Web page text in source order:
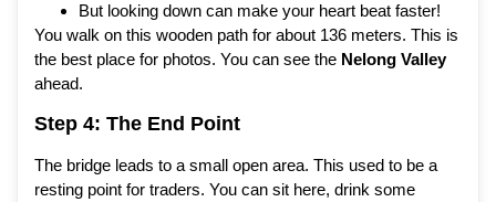
But looking down can make your heart beat faster!
You walk on this wooden path for about 136 meters. This is
the best place for photos. You can see the Nelong Valley
ahead.
Step 4: The End Point
The bridge leads to a small open area. This used to be a
resting point for traders. You can sit here, drink some